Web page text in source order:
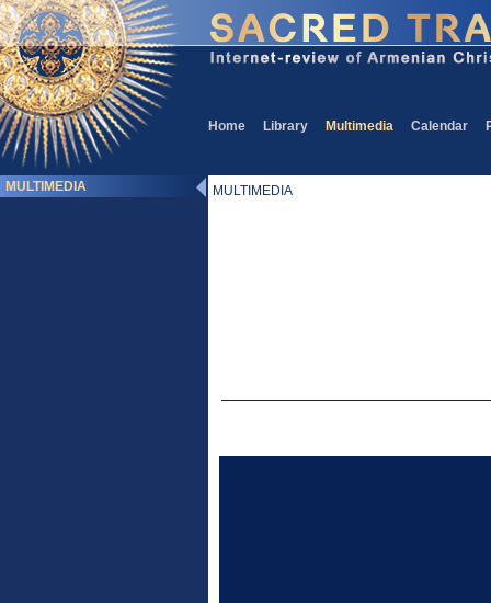
Home Library Multimedia Calendar
MULTIMEDIA MULTIMEDIA